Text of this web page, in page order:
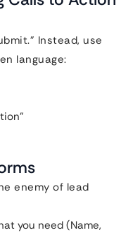
Instead, use
language:
enemy of lead
you need (Name,